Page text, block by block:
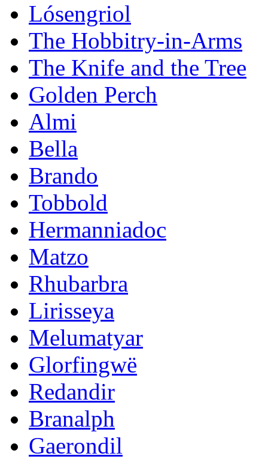
Lósengriol
The Hobbitry-in-Arms
The Knife and the Tree
Golden Perch
Almi
Bella
Brando
Tobbold
Hermanniadoc
Matzo
Rhubarbra
Lirisseya
Melumatyar
Glorfingwë
Redandir
Branalph
Gaerondil